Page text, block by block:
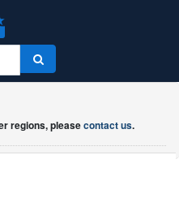
regions, pleasecontact us.